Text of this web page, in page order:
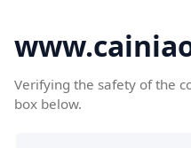
Verifying the safety of the
box below.